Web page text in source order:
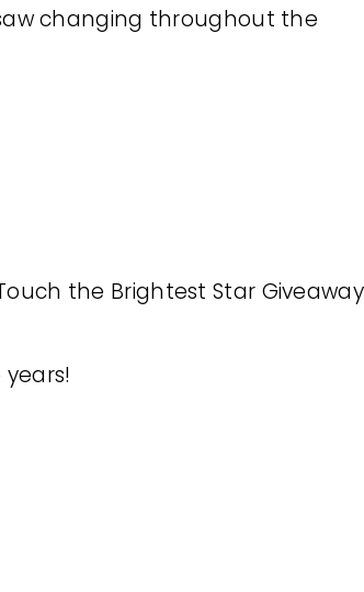
changing throughout the